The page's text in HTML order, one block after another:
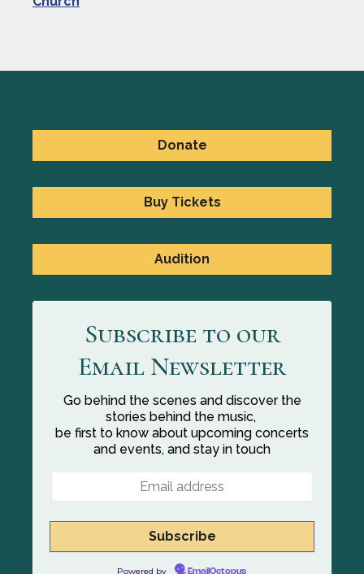
Donate
Buy Tickets
Audition
Subscribe to our
Email Newsletter
Go behind the scenes and discover the
stories behind the music,
be first to know about upcoming concerts
and events, and stay in touch
Powered by EmailOctopus